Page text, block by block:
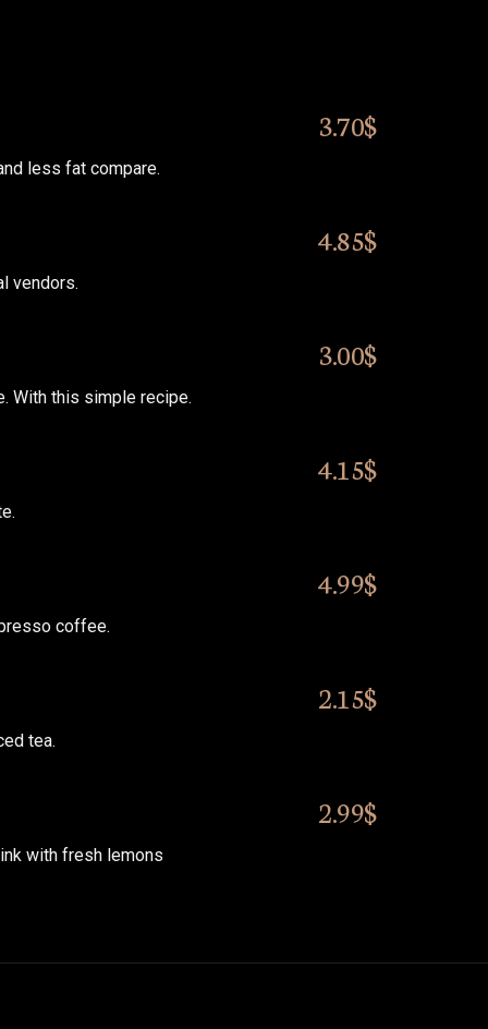
less fat compare.
3.70$
vendors.
4.85$
With this simple recipe.
3.00$
4.15$
coffee.
4.99$
tea.
2.15$
with fresh lemons
2.99$